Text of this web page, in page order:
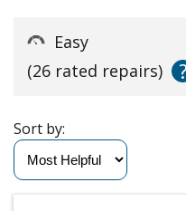
Easy
(26 rated repairs)
?
Sort by: